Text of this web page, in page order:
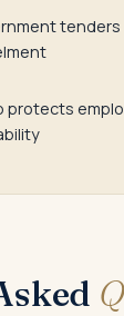
tenders
protects